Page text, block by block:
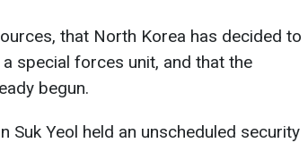
that North Korea has decided to
special forces unit, and that the
begun.
Suk Yeol held an unscheduled security